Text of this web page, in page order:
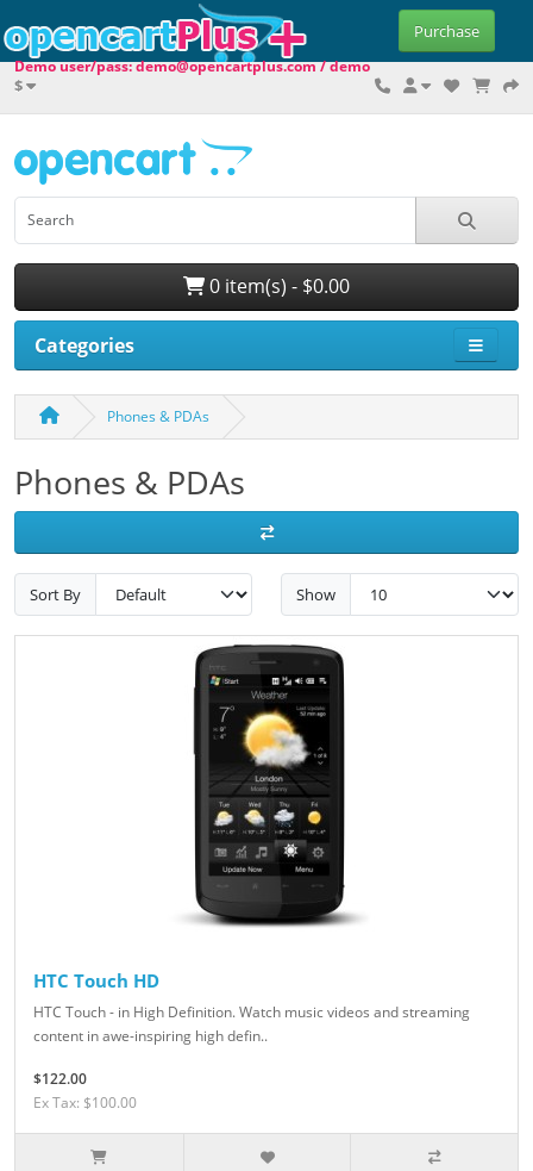
Purchase
$
Demo user/pass: demo@opencartplus.com / demo
0 item(s) - $0.00
Categories
Phones & PDAs
Phones & PDAs
Sort By Show
HTC Touch HD
HTC Touch - in High Definition. Watch music videos and streaming
content in awe-inspiring high defin..
$122.00
Ex Tax: $100.00